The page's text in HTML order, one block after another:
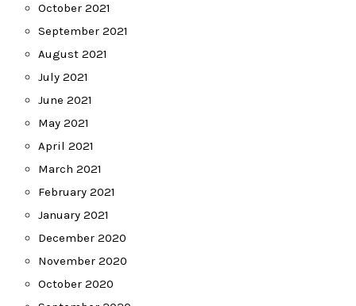
October 2021
September 2021
August 2021
July 2021
June 2021
May 2021
April 2021
March 2021
February 2021
January 2021
December 2020
November 2020
October 2020